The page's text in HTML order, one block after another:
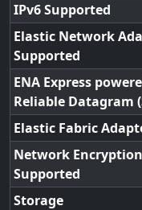
IPv6 Supported
Elastic Network
Supported
ENA Express
Reliable Datagram
Elastic Fabric
Network
Supported
Storage